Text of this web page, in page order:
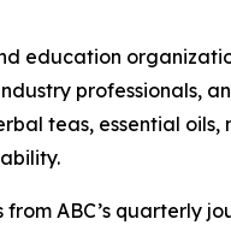
education
professionals,
teas, essential oils,
ABC’s quarterly